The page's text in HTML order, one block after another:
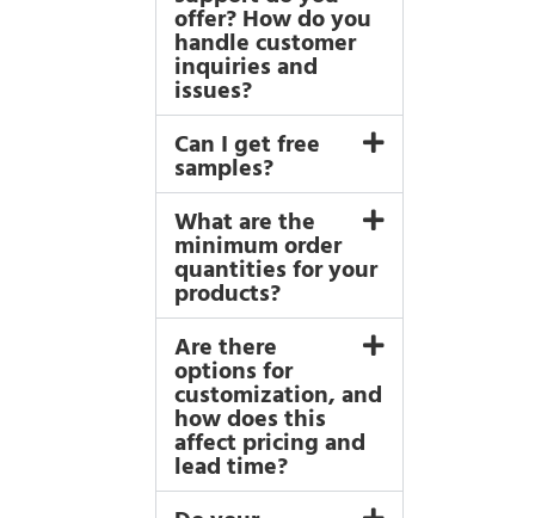
offer? How do you
handle customer
inquiries and
issues?
Can I get free
samples?
What are the
minimum order
quantities for your
products?
Are there
options for
customization, and
how does this
affect pricing and
lead time?